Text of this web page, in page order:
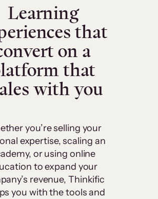
Learning
that
on a
that
with you
you’re selling your
expertise, scaling an
or using online
to expand your
revenue, Thinkific
you with the tools and